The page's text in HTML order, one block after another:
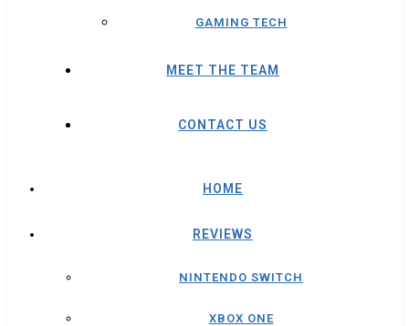
GAMING TECH
MEET THE TEAM
CONTACT US
HOME
REVIEWS
NINTENDO SWITCH
XBOX ONE